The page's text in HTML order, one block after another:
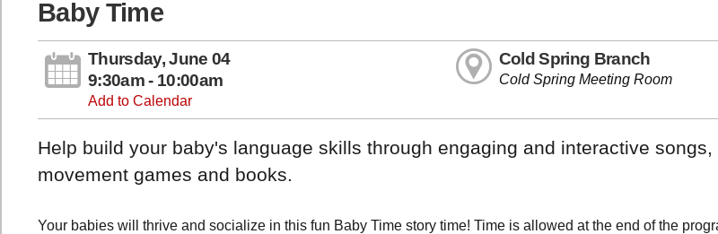
Baby Time
Thursday, June 04
9:30am - 10:00am
Add to Calendar
Cold Spring Branch
Cold Spring Meeting Room
Help build your baby's language skills through engaging and interactive
movement games and books.
Your babies will thrive and socialize in this fun Baby Time story time! Time is allowed at the end of the